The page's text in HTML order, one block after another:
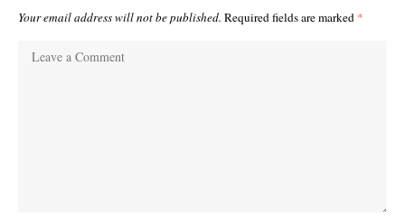
Your email address will not be published. Required fields are marked *